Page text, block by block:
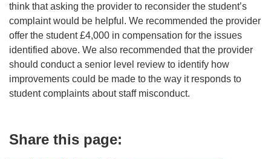
think that asking the provider to reconsider the student’s
complaint would be helpful. We recommended the provider
offer the student £4,000 in compensation for the issues
identified above. We also recommended that the provider
should conduct a senior level review to identify how
improvements could be made to the way it responds to
student complaints about staff misconduct.
Share this page: